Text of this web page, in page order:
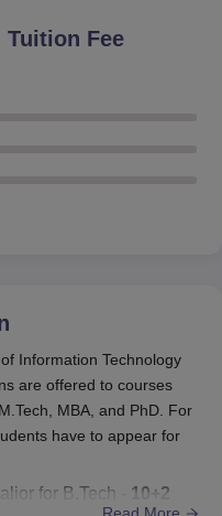
SGPA every
a score less than
of the scholarship. The
relaxation of 0.5 SGPA.
ABV IIITM
by
Fee
Information Technology
are offered to courses
MBA, and PhD. For
have to appear for
for B.Tech - 10+2
Read More